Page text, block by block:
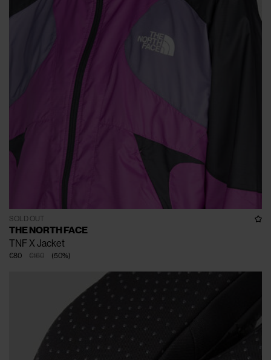
SOLD OUT
THE NORTH FACE
TNF X Jacket
€160
€80 (50%)